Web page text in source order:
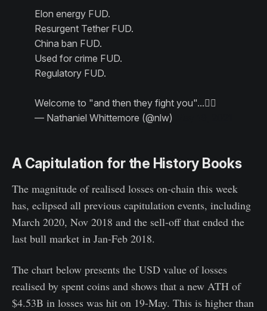
Elon energy FUD.
Resurgent Tether FUD.
China ban FUD.
Used for crime FUD.
Regulatory FUD.
Welcome to "and then they fight you"...🤷‍♂️
— Nathaniel Whittemore (@nlw)
A Capitulation for the History Books
The magnitude of realised losses on-chain this week
has, eclipsed all previous capitulation events, including
March 2020, Nov 2018 and the sell-off that ended the
last bull market in Jan-Feb 2018.
The chart below presents the USD value of losses
realised by spent coins and shows that a new ATH of
$4.53B in losses was hit on 19-May. This is higher than